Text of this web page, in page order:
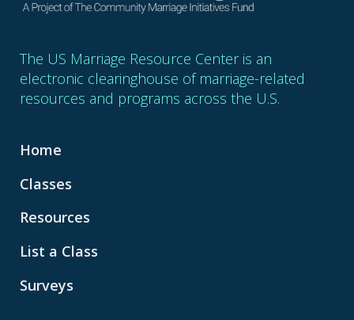
The US Marriage Resource Center is an
electronic clearinghouse of marriage-related
resources and programs across the U.S.
Home
Classes
Resources
List a Class
Surveys